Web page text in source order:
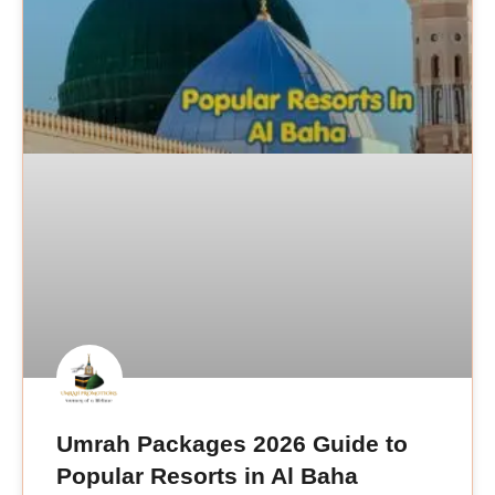
Umrah Packages 2026 Guide to
Popular Resorts in Al Baha